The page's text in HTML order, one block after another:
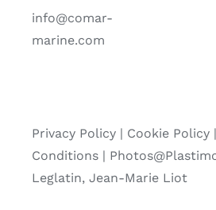
info@comar-
marine.com
Privacy Policy| Cookie Policy|
Conditions |
Leglatin, Jean-Marie Liot